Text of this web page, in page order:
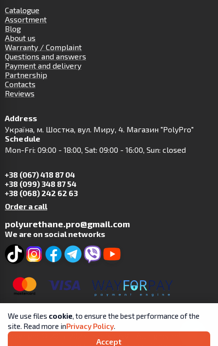
Catalogue
Assortment
Blog
About us
Warranty / Complaint
Questions and answers
Payment and delivery
Partnership
Contacts
Reviews
Address
Українa, м. Шостка, вул. Миру, 4. Магазин "PolyPro"
Schedule
Mon-Fri: 09:00 - 18:00, Sat: 09:00 - 16:00, Sun: closed
+38 (067) 418 87 04
+38 (099) 348 87 54
+38 (068) 242 62 63
Order a call
polyurethane.pro@gmail.com
We are on social networks
Copyright © 2019-2025 | SP Tsit A.V. | All rights reserved.
We use files cookie, to ensure the best performance of the
site. Read more inPrivacy Policy.
Accept